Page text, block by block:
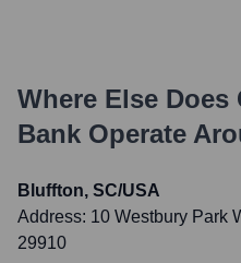
Where Else Does
Bank Operate
Bluffton, SC/USA
Address: 10 Westbury Park
29910